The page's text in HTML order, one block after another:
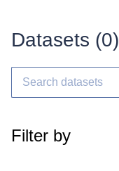
Datasets (0)
Filter by